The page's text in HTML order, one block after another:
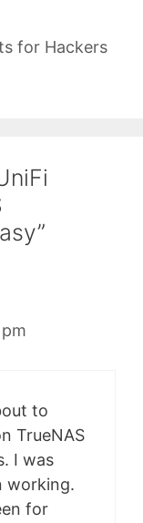
for Hackers
to
TrueNAS
I was
working.
for